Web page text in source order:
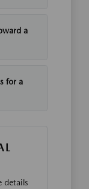
a
for a
details